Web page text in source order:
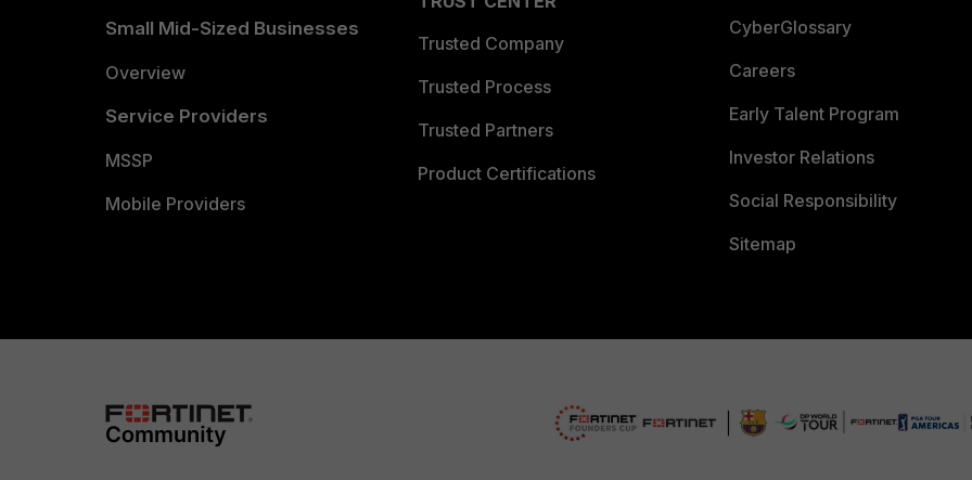
Small Mid-Sized Businesses
Overview
Service Providers
MSSP
Mobile Providers
Trusted Company
Trusted Process
Trusted Partners
Product Certifications
CyberGlossary
Careers
Early Talent Program
Investor Relations
Social Responsibility
Sitemap